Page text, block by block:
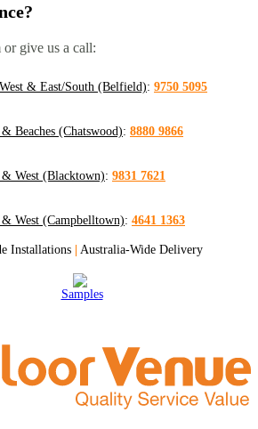
give us a call:
& East/South (Belfield): 9750 5095
Beaches (Chatswood): 8880 9866
West (Blacktown): 9831 7621
& West (Campbelltown): 4641 1363
Installations | Australia-Wide Delivery
Samples